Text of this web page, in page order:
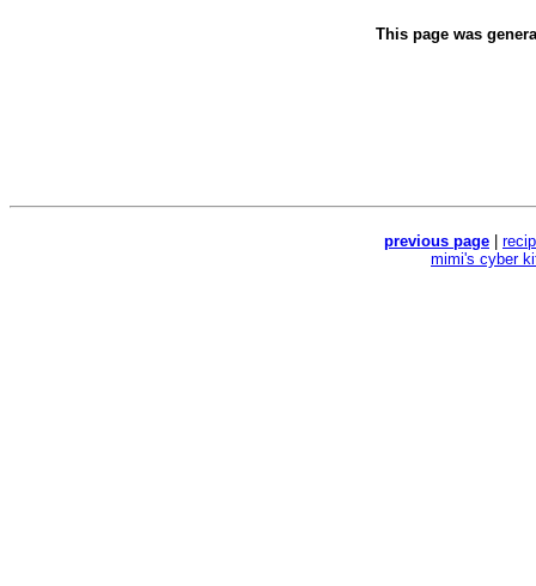
This page was
previous page
mimi's cyber